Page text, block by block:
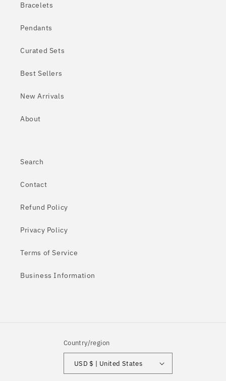
Bracelets
Pendants
Curated Sets
Best Sellers
New Arrivals
About
Search
Contact
Refund Policy
Privacy Policy
Terms of Service
Business Information
Country/region
USD $ | United States